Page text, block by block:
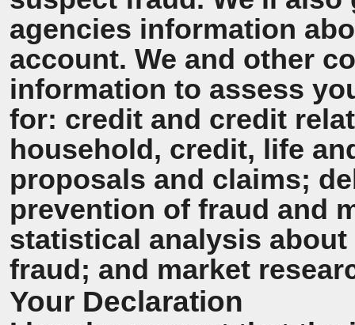
agencies information
account. We and other
information to assess
for: credit and credit
household, credit, life
proposals and claims;
prevention of fraud and
statistical analysis
fraud; and market
Your Declaration